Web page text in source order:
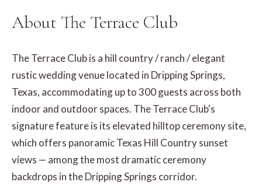
About The Terrace Club
The Terrace Club is a hill country / ranch / elegant
rustic wedding venue located in Dripping Springs,
Texas, accommodating up to 300 guests across both
indoor and outdoor spaces. The Terrace Club's
signature feature is its elevated hilltop ceremony site,
which offers panoramic Texas Hill Country sunset
views — among the most dramatic ceremony
backdrops in the Dripping Springs corridor.